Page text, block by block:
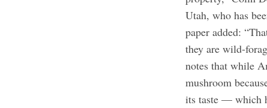
Utah, who has
paper added:
they are wild-
notes that while
mushroom
its taste — which